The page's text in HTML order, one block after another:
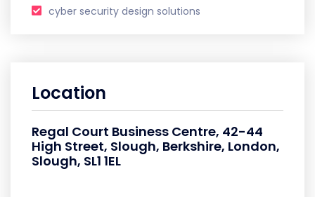
cyber security design solutions
Location
Regal Court Business Centre, 42-44
High Street, Slough, Berkshire, London,
Slough, SL1 1EL